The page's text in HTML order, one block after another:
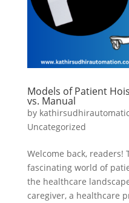
Models of Patient
vs. Manual
by
Uncategorized
Welcome back, readers!
fascinating world of
the healthcare
caregiver, a healthcare